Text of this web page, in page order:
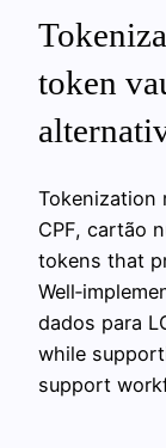
token
Tokenization
CPF, cartão
tokens that
dados para
while
support